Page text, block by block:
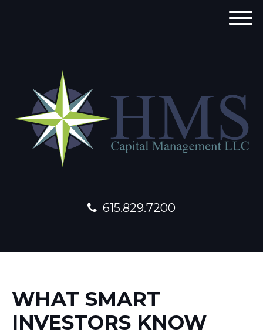
615.829.7200
M
WHAT SMART
INVESTORS KNOW